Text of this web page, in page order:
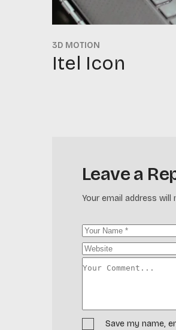
3D MOTION
Itel Icon
Leave a
Your email address will
Save my name,